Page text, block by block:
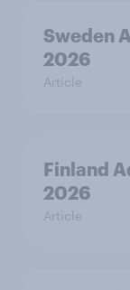
Sweden
2026
Article
Finland
2026
Article